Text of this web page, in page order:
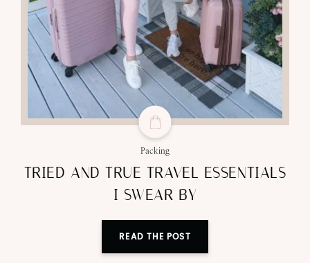
Packing
TRIED AND TRUE TRAVEL ESSENTIALS
I SWEAR BY
READ THE POST